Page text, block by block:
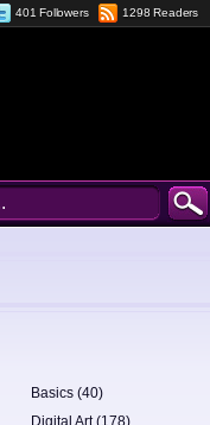
401 Followers 1298 Readers
Basics (40)
Digital Art (178)